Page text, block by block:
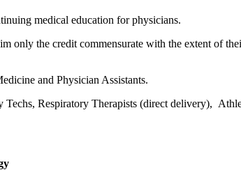
medical education for physicians.
only the credit commensurate with the extent of
and Physician Assistants.
Techs, Respiratory Therapists (direct delivery),